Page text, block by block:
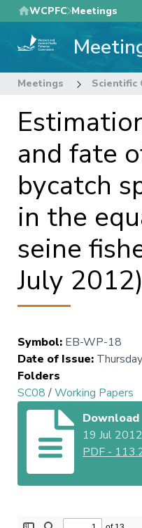
Skip
to
main
WCPFC Meetings
Meetings Scientific
and fate
bycatch
in the
seine
July 2012)
Symbol: EB-WP-18
Date of Issue:
Folders
SC08/Working Papers
Download
19 Jul 2012
PDF -